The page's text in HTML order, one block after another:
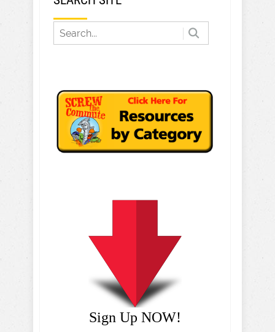
Sign Up NOW!